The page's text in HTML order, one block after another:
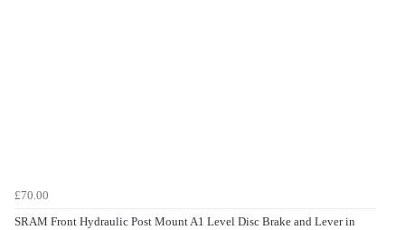
£70.00
SRAM Front Hydraulic Post Mount A1 Level Disc Brake and Lever in